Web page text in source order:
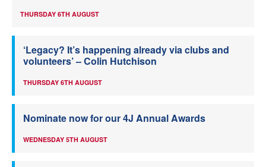
THURSDAY 6TH AUGUST
‘Legacy? It’s happening already via clubs and
volunteers’ – Colin Hutchison
THURSDAY 6TH AUGUST
Nominate now for our 4J Annual Awards
WEDNESDAY 5TH AUGUST